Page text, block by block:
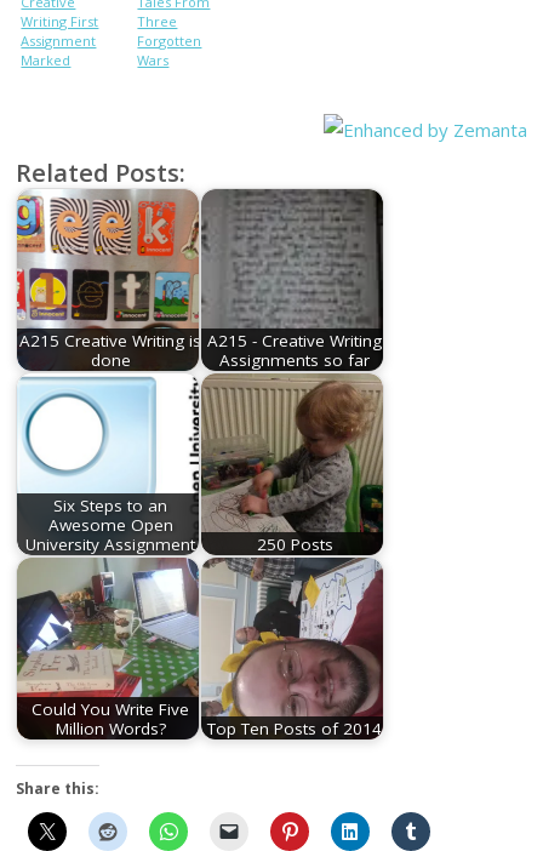
Writing First
Assignment
Marked
Three
Forgotten
Wars
Related Posts:
A215 Creative Writing is
done
A215 - Creative Writing
Assignments so far
Six Steps to an
Awesome Open
University Assignment
250 Posts
Could You Write Five
Million Words?
Top Ten Posts of 2014
Share this: